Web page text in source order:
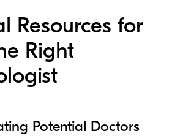
Resources for
Right
Potential Doctors